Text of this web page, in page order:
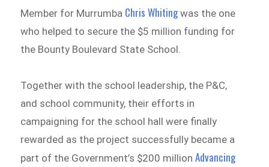
Member for Murrumba Chris Whitingwas the one
who helped to secure the $5 million funding for
the Bounty Boulevard State School.
Together with the school leadership, the P&C,
and school community, their efforts in
campaigning for the school hall were finally
rewarded as the project successfully became a
part of the Government’s $200 millionAdvancing